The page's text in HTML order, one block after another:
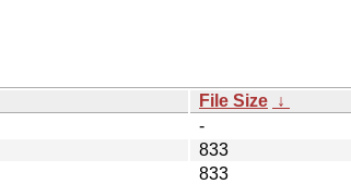
File Size ↓
-
833
833